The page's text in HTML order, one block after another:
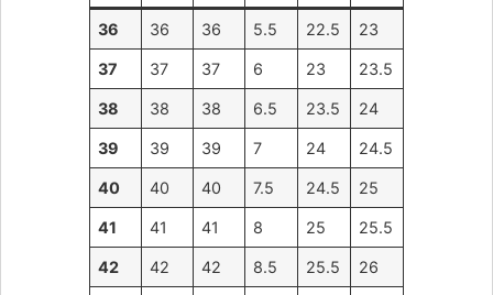
36 36 36 5.5 22.5 23
37 37 37 6 23 23.5
38 38 38 6.5 23.5 24
39 39 39 7 24 24.5
40 40 40 7.5 24.5 25
41 41 41 8 25 25.5
42 42 42 8.5 25.5 26